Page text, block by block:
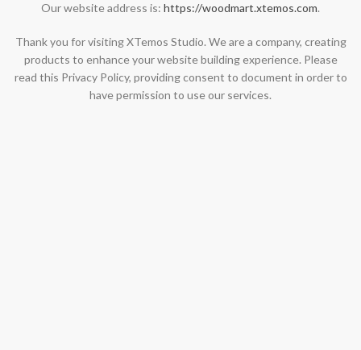
Our website address is: https://woodmart.xtemos.com.
Thank you for visiting XTemos Studio. We are a company, creating
products to enhance your website building experience. Please
read this Privacy Policy, providing consent to document in order to
have permission to use our services.